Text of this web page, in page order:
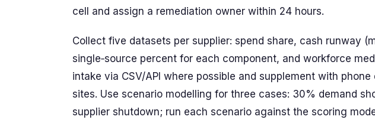
cell and assign a remediation owner within 24 hours.
Collect five datasets per supplier: spend share, cash runway
single‑source percent for each component, and workforce
intake via CSV/API where possible and supplement with
sites. Use scenario modelling for three cases: 30% demand
supplier shutdown; run each scenario against the scoring